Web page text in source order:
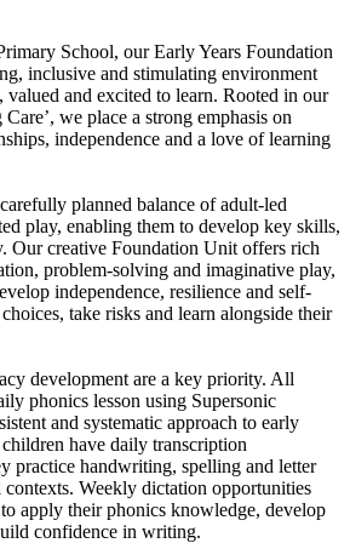
School, our Early Years Foundation
inclusive and stimulating environment
valued and excited to learn. Rooted in our
we place a strong emphasis on
independence and a love of learning
planned balance of adult-led
play, enabling them to develop key skills,
Our creative Foundation Unit offers rich
problem-solving and imaginative play,
independence, resilience and self-
take risks and learn alongside their
development are a key priority. All
phonics lesson using Supersonic
and systematic approach to early
have daily transcription
practice handwriting, spelling and letter
Weekly dictation opportunities
apply their phonics knowledge, develop
confidence in writing.